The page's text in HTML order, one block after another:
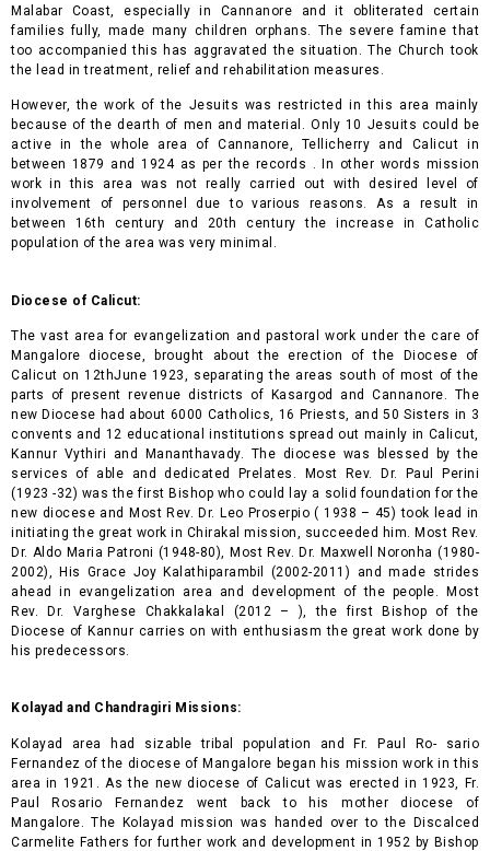
Malabar Coast, especially in Cannanore and it obliterated certain
families fully, made many children orphans. The severe famine that
too accompanied this has aggravated the situation. The Church took
the lead in treatment, relief and rehabilitation measures .
However, the work of the Jesuits was restricted in this area mainly
because of the dearth of men and material. Only 10 Jesuits could be
active in the whole area of Cannanore, Tellicherry and Calicut in
between 1879 and 1924 as per the records . In other words mission
work in this area was not really carried out with desired level of
involvement of personnel due to various reasons. As a result in
between 16th century and 20th century the increase in Catholic
population of the area was very minimal.
Diocese of Calicut:
The vast area for evangelization and pastoral work under the care of
Mangalore diocese, brought about the erection of the Diocese of
Calicut on 12thJune 1923, separating the areas south of most of the
parts of present revenue districts of Kasargod and Cannanore. The
new Diocese had about 6000 Catholics, 16 Priests, and 50 Sisters in 3
convents and 12 educational institutions spread out mainly in Calicut,
Kannur Vythiri and Mananthavady. The diocese was blessed by the
services of able and dedicated Prelates. Most Rev. Dr. Paul Perini
(1923 -32) was the first Bishop who could lay a solid foundation for the
new diocese and Most Rev. Dr. Leo Proserpio ( 1938 – 45) took lead in
initiating the great work in Chirakal mission, succeeded him. Most Rev.
Dr. Aldo Maria Patroni (1948-80), Most Rev. Dr. Maxwell Noronha (1980-
2002), His Grace Joy Kalathiparambil (2002-2011) and made strides
ahead in evangelization area and development of the people. Most
Rev. Dr. Varghese Chakkalakal (2012 – ), the first Bishop of the
Diocese of Kannur carries on with enthusiasm the great work done by
his predecessors.
Kolayad and Chandragiri Missions:
Kolayad area had sizable tribal population and Fr. Paul Ro- sario
Fernandez of the diocese of Mangalore began his mission work in this
area in 1921. As the new diocese of Calicut was erected in 1923, Fr.
Paul Rosario Fernandez went back to his mother diocese of
Mangalore. The Kolayad mission was handed over to the Discalced
Carmelite Fathers for further work and development in 1952 by Bishop